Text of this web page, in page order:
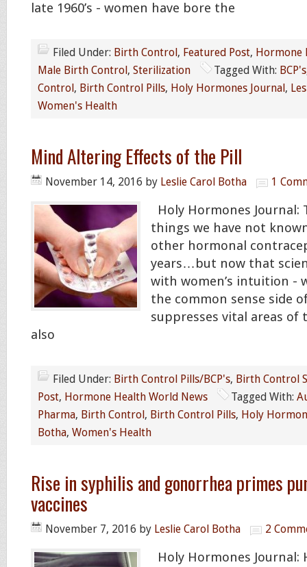
late 1960’s - women have bore the
Filed Under: Birth Control, Featured Post, Hormone
Male Birth Control, Sterilization Tagged With: BCP's
Control, Birth Control Pills, Holy Hormones Journal,
Women's Health
Mind Altering Effects of the Pill
November 14, 2016 by Leslie Carol Botha 1
Holy Hormones Journal:
things we have not
other hormonal
years…but now that
with women’s intuition -
the common sense side
suppresses vital areas
also
Filed Under: Birth Control Pills/BCP's, Birth Control
Post, Hormone Health World News Tagged With:
Pharma, Birth Control, Birth Control Pills, Holy
Botha, Women's Health
Rise in syphilis and gonorrhea primes
vaccines
November 7, 2016 by Leslie Carol Botha 2
Holy Hormones Journal: